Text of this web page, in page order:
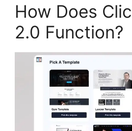
How Does
2.0 Function?